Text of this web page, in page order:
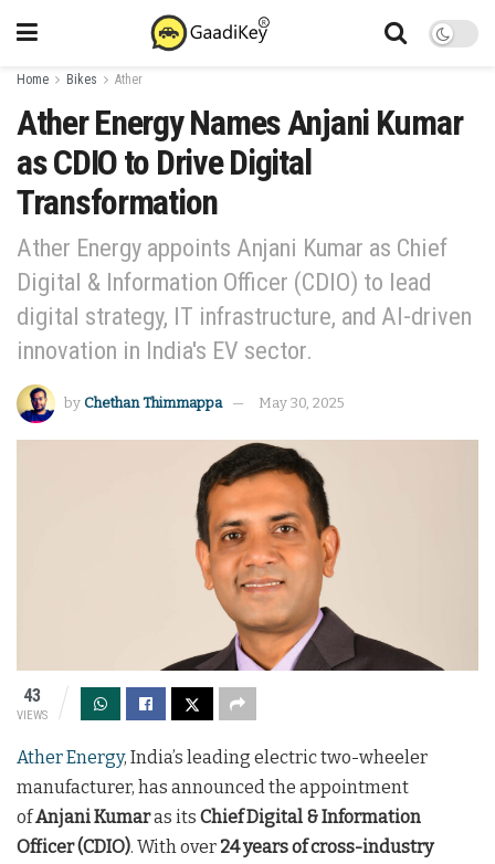
Home Bikes Ather
Ather Energy Names Anjani Kumar
as CDIO to Drive Digital
Transformation
Ather Energy appoints Anjani Kumar as Chief
Digital & Information Officer (CDIO) to lead
digital strategy, IT infrastructure, and AI-driven
innovation in India's EV sector.
by Chethan Thimmappa May 30, 2025
43
VIEWS
Ather Energy, India’s leading electric two-wheeler
manufacturer, has announced the appointment
ofAnjani Kumaras its Chief Digital & Information
Officer (CDIO). With over 24 years of cross-industry